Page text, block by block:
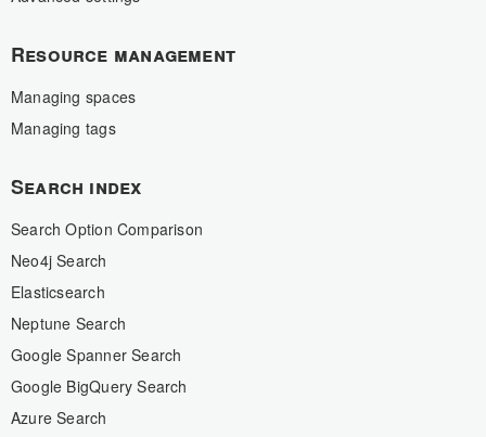
Resource management
Managing spaces
Managing tags
Search index
Search Option Comparison
Neo4j Search
Elasticsearch
Neptune Search
Google Spanner Search
Google BigQuery Search
Azure Search